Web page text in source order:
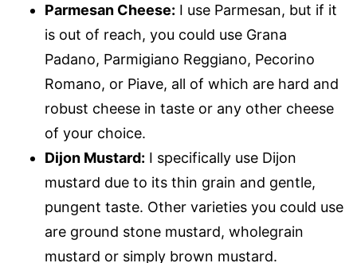
Parmesan Cheese: I use Parmesan, but if it
is out of reach, you could use Grana
Padano, Parmigiano Reggiano, Pecorino
Romano, or Piave, all of which are hard and
robust cheese in taste or any other cheese
of your choice.
Dijon Mustard: I specifically use Dijon
mustard due to its thin grain and gentle,
pungent taste. Other varieties you could use
are ground stone mustard, wholegrain
mustard or simply brown mustard.